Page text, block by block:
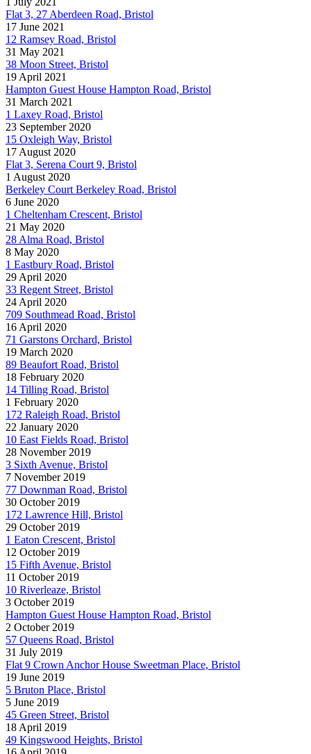
Flat 3, 27 Aberdeen Road, Bristol
17 June 2021
12 Ramsey Road, Bristol
31 May 2021
38 Moon Street, Bristol
19 April 2021
Hampton Guest House Hampton Road, Bristol
31 March 2021
1 Laxey Road, Bristol
23 September 2020
15 Oxleigh Way, Bristol
17 August 2020
Flat 3, Serena Court 9, Bristol
1 August 2020
Berkeley Court Berkeley Road, Bristol
6 June 2020
1 Cheltenham Crescent, Bristol
21 May 2020
28 Alma Road, Bristol
8 May 2020
1 Eastbury Road, Bristol
29 April 2020
33 Regent Street, Bristol
24 April 2020
709 Southmead Road, Bristol
16 April 2020
71 Garstons Orchard, Bristol
19 March 2020
89 Beaufort Road, Bristol
18 February 2020
14 Tilling Road, Bristol
1 February 2020
172 Raleigh Road, Bristol
22 January 2020
10 East Fields Road, Bristol
28 November 2019
3 Sixth Avenue, Bristol
7 November 2019
77 Downman Road, Bristol
30 October 2019
172 Lawrence Hill, Bristol
29 October 2019
1 Eaton Crescent, Bristol
12 October 2019
15 Fifth Avenue, Bristol
11 October 2019
10 Riverleaze, Bristol
3 October 2019
Hampton Guest House Hampton Road, Bristol
2 October 2019
57 Queens Road, Bristol
31 July 2019
Flat 9 Crown Anchor House Sweetman Place, Bristol
19 June 2019
5 Bruton Place, Bristol
5 June 2019
45 Green Street, Bristol
18 April 2019
49 Kingswood Heights, Bristol